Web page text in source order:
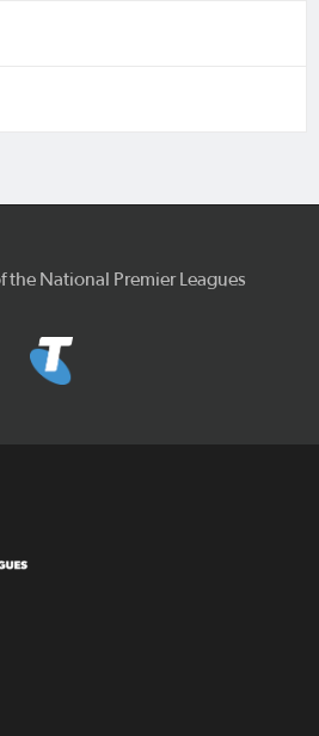
the National Premier Leagues